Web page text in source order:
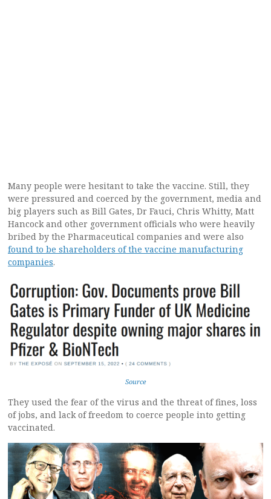
Many people were hesitant to take the vaccine. Still, they
were pressured and coerced by the government, media and
big players such as Bill Gates, Dr Fauci, Chris Whitty, Matt
Hancock and other government officials who were heavily
bribed by the Pharmaceutical companies and were also
found to be shareholders of the vaccine manufacturing
companies.
Source
They used the fear of the virus and the threat of fines, loss
of jobs, and lack of freedom to coerce people into getting
vaccinated.